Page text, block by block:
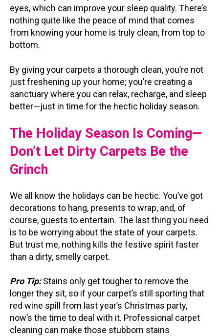
eyes, which can improve your sleep quality. There’s
nothing quite like the peace of mind that comes
from knowing your home is truly clean, from top to
bottom.
By giving your carpets a thorough clean, you’re not
just freshening up your home; you’re creating a
sanctuary where you can relax, recharge, and sleep
better—just in time for the hectic holiday season.
The Holiday Season Is Coming—
Don’t Let Dirty Carpets Be the
Grinch
We all know the holidays can be hectic. You’ve got
decorations to hang, presents to wrap, and, of
course, guests to entertain. The last thing you need
is to be worrying about the state of your carpets.
But trust me, nothing kills the festive spirit faster
than a dirty, smelly carpet.
Pro Tip:Stains only get tougher to remove the
longer they sit, so if your carpet’s still sporting that
red wine spill from last year’s Christmas party,
now’s the time to deal with it. Professional carpet
cleaning can make those stubborn stains